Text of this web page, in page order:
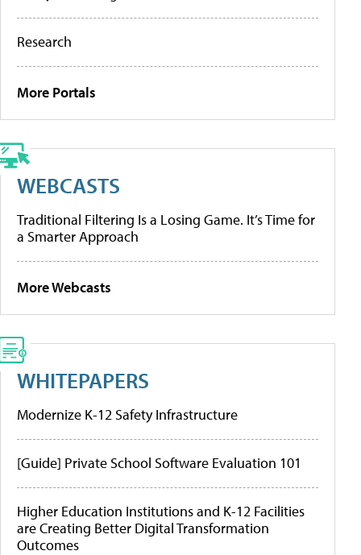
Research
More Portals
WEBCASTS
Traditional Filtering Is a Losing Game. It’s Time for
a Smarter Approach
More Webcasts
WHITEPAPERS
Modernize K-12 Safety Infrastructure
[Guide] Private School Software Evaluation 101
Higher Education Institutions and K-12 Facilities
are Creating Better Digital Transformation
Outcomes